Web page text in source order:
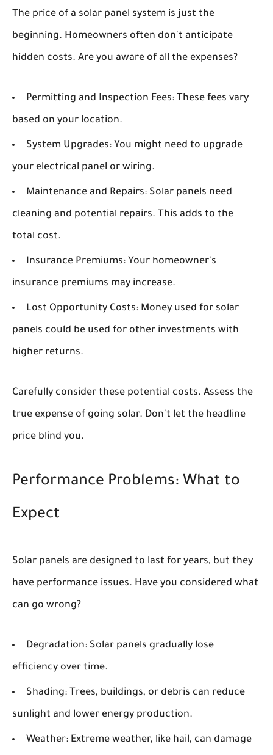
The price of a solar panel system is just the
beginning. Homeowners often don't anticipate
hidden costs. Are you aware of all the expenses?
Permitting and Inspection Fees: These fees vary
based on your location.
System Upgrades: You might need to upgrade
your electrical panel or wiring.
Maintenance and Repairs: Solar panels need
cleaning and potential repairs. This adds to the
total cost.
Insurance Premiums: Your homeowner's
insurance premiums may increase.
Lost Opportunity Costs: Money used for solar
panels could be used for other investments with
higher returns.
Carefully consider these potential costs. Assess the
true expense of going solar. Don't let the headline
price blind you.
Performance Problems: What to
Expect
Solar panels are designed to last for years, but they
have performance issues. Have you considered what
can go wrong?
Degradation: Solar panels gradually lose
efficiency over time.
Shading: Trees, buildings, or debris can reduce
sunlight and lower energy production.
Weather: Extreme weather, like hail, can damage